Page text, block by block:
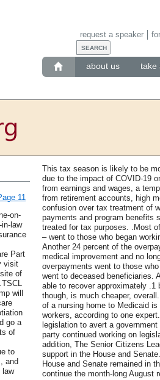
about us take
request a speaker
11
on-
law
Part
visit
of
will
go a
of
to
and
law
This tax season is likely to be
due to the impact of COVID-19
from earnings and wages, a
from retirement accounts, high
confusion over tax treatment of
payments and program benefits
treated for tax purposes. .Most
– went to those who began
Another 24 percent of the
medical improvement and no
overpayments went to those
went to deceased beneficiaries.
able to recover approximately .1
though, is much cheaper,
of a nursing home to Medicaid
workers, according to one
legislation to avert a
party continued working on
addition, The Senior Citizens
support in the House and
House and Senate remained in
continue the month-long August